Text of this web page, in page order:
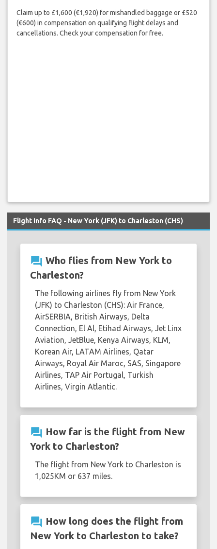
Claim up to £1,600 (€1,920) for mishandled baggage or £520
(€600) in compensation on qualifying flight delays and
cancellations. Check your compensation for free.
Flight Info FAQ - New York (JFK) to Charleston (CHS)
question_answer Who flies from New York to
Charleston?
The following airlines fly from New York
(JFK) to Charleston (CHS): Air France,
AirSERBIA, British Airways, Delta
Connection, El Al, Etihad Airways, Jet Linx
Aviation, JetBlue, Kenya Airways, KLM,
Korean Air, LATAM Airlines, Qatar
Airways, Royal Air Maroc, SAS, Singapore
Airlines, TAP Air Portugal, Turkish
Airlines, Virgin Atlantic.
question_answer How far is the flight from New
York to Charleston?
The flight from New York to Charleston is
1,025KM or 637 miles.
question_answer How long does the flight from
New York to Charleston to take?